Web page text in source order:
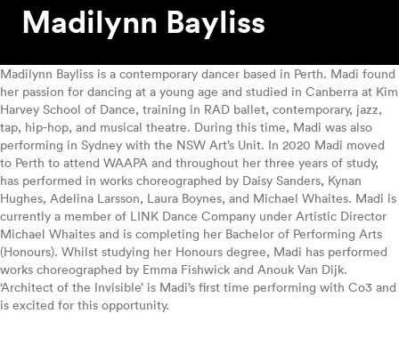
Madilynn Bayliss
Madilynn Bayliss is a contemporary dancer based in Perth. Madi found
her passion for dancing at a young age and studied in Canberra at Kim
Harvey School of Dance, training in RAD ballet, contemporary, jazz,
tap, hip-hop, and musical theatre. During this time, Madi was also
performing in Sydney with the NSW Art’s Unit. In 2020 Madi moved
to Perth to attend WAAPA and throughout her three years of study,
has performed in works choreographed by Daisy Sanders, Kynan
Hughes, Adelina Larsson, Laura Boynes, and Michael Whaites. Madi is
currently a member of LINK Dance Company under Artistic Director
Michael Whaites and is completing her Bachelor of Performing Arts
(Honours). Whilst studying her Honours degree, Madi has performed
works choreographed by Emma Fishwick and Anouk Van Dijk.
‘Architect of the Invisible’ is Madi’s first time performing with Co3 and
is excited for this opportunity.